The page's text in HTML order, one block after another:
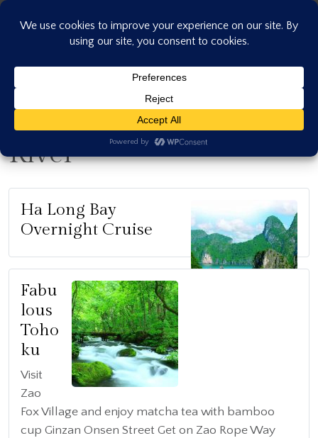
Skip
River
Ha Long Bay
Overnight Cruise
Fabu
lous
Toho
ku
Visit
Zao
Fox Village and enjoy matcha tea with bamboo
cup Ginzan Onsen Street Get on Zao Rope Way